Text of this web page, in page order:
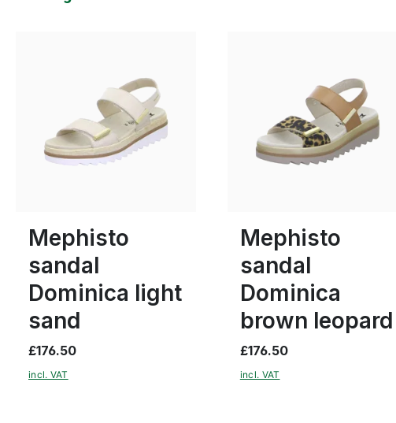
Mephisto
sandal
Dominica light
sand
£176.50
incl. VAT
Mephisto
sandal
Dominica
brown leopard
£176.50
incl. VAT